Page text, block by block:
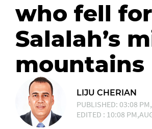
who fell for
Salalah’s
mountains
LIJU CHERIAN
PUBLISHED: 03:08
EDITED : 10:08